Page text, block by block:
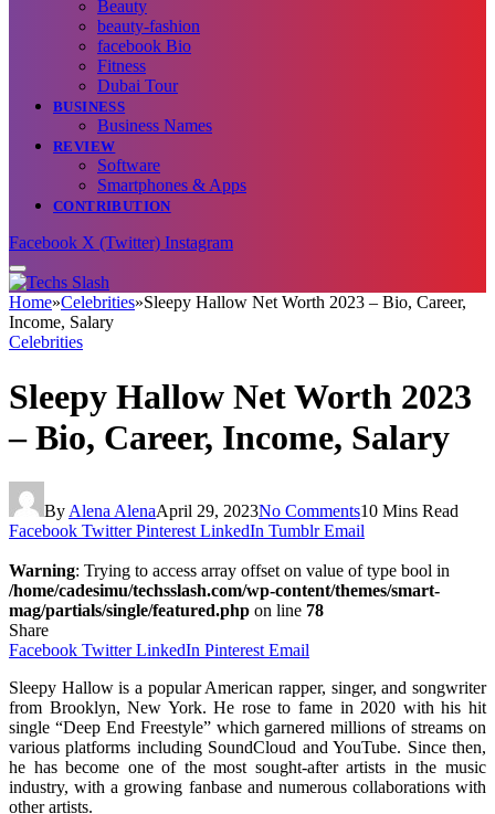
Beauty
beauty-fashion
facebook Bio
Fitness
Dubai Tour
BUSINESS
Business Names
REVIEW
Software
Smartphones & Apps
CONTRIBUTION
Facebook X (Twitter) Instagram
Home»Celebrities»Sleepy Hallow Net Worth 2023 – Bio, Career,
Income, Salary
Celebrities
Sleepy Hallow Net Worth 2023
– Bio, Career, Income, Salary
By Alena AlenaApril 29, 2023No Comments10 Mins Read
Facebook Twitter Pinterest LinkedIn Tumblr Email
Warning: Trying to access array offset on value of type bool in
/home/cadesimu/techsslash.com/wp-content/themes/smart-
mag/partials/single/featured.php on line 78
Share
Facebook Twitter LinkedIn Pinterest Email
Sleepy Hallow is a popular American rapper, singer, and songwriter
from Brooklyn, New York. He rose to fame in 2020 with his hit
single “Deep End Freestyle” which garnered millions of streams on
various platforms including SoundCloud and YouTube. Since then,
he has become one of the most sought-after artists in the music
industry, with a growing fanbase and numerous collaborations with
other artists.